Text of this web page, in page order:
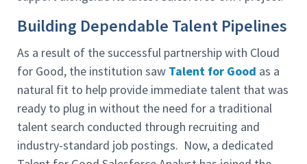
Building Dependable Talent Pipelines
As a result of the successful partnership with Cloud
for Good, the institution saw Talent for Good as a
natural fit to help provide immediate talent that was
ready to plug in without the need for a traditional
talent search conducted through recruiting and
industry-standard job postings. Now, a dedicated